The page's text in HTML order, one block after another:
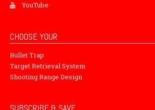
YouTube
CHOOSE YOUR
Bullet Trap
Target Retrieval System
Shooting Range Design